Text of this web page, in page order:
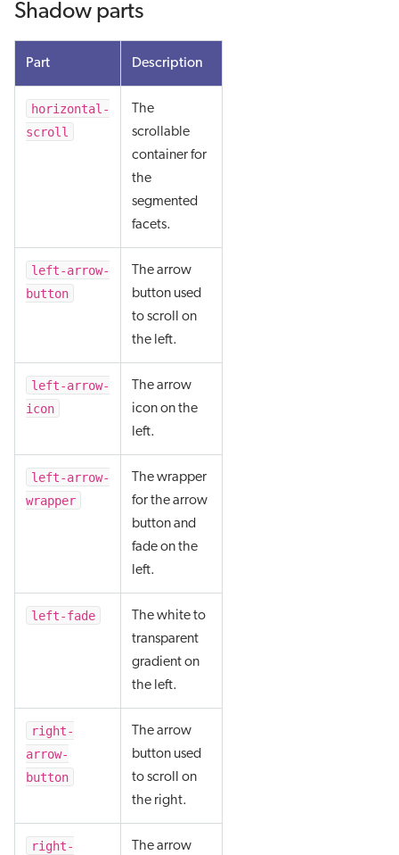
Shadow parts
Part Description
horizontal-
scroll
The
scrollable
container for
the
segmented
facets.
left-arrow-
button
The arrow
button used
to scroll on
the left.
left-arrow-
icon
The arrow
icon on the
left.
left-arrow-
wrapper
The wrapper
for the arrow
button and
fade on the
left.
left-fade
The white to
transparent
gradient on
the left.
right-
arrow-
button
The arrow
button used
to scroll on
the right.
right-
The arrow